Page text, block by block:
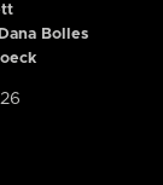
Bolles